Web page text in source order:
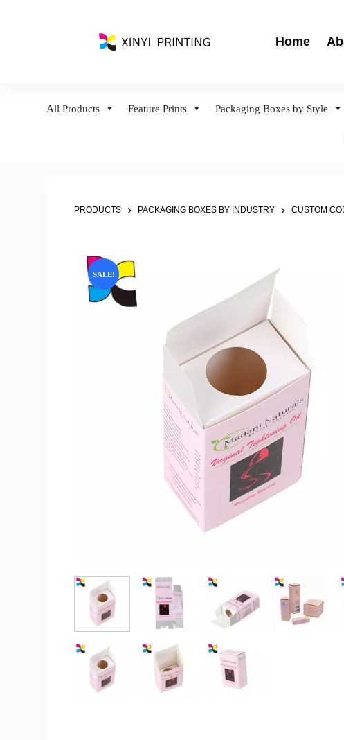
Home
All Products Feature Prints Packaging Boxes by Style
PRODUCTS PACKAGING BOXES BY INDUSTRY CUSTOM
SALE!